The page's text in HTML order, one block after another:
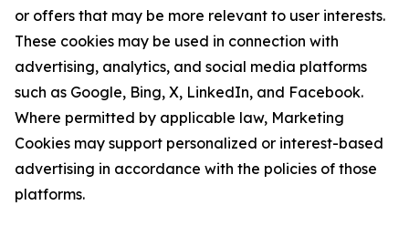
or offers that may be more relevant to user interests.
These cookies may be used in connection with
advertising, analytics, and social media platforms
such as Google, Bing, X, LinkedIn, and Facebook.
Where permitted by applicable law, Marketing
Cookies may support personalized or interest-based
advertising in accordance with the policies of those
platforms.